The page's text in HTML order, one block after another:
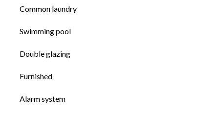
Common laundry
Swimming pool
Double glazing
Furnished
Alarm system